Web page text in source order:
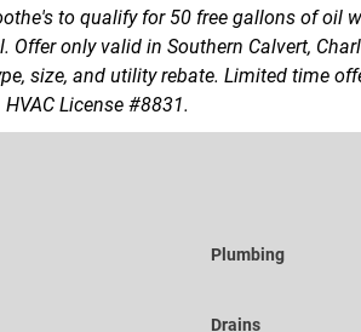
to qualify for 50 free gallons of oil
only valid in Southern Calvert,
size, and utility rebate. Limited time
HVAC License #8831.
Plumbing
Drains